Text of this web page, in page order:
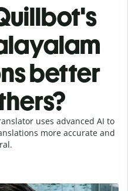
better
uses advanced AI to
more accurate and